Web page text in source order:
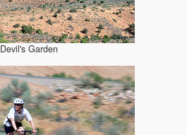
Devil's Garden